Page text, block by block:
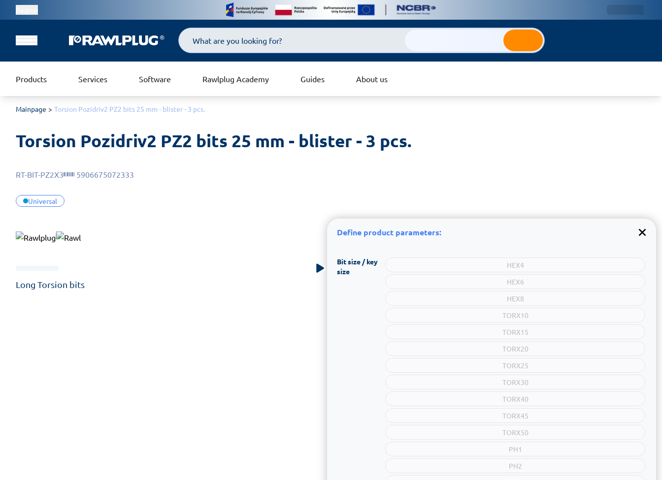
Search
Products Services Software Rawlplug Academy Guides About us
Mainpage Torsion Pozidriv2 PZ2 bits 25 mm - blister - 3 pcs.
Torsion Pozidriv2 PZ2 bits 25 mm - blister - 3 pcs.
Universal
RT-BIT-PZ2X3 5906675072333
Long Torsion bits
Define product parameters:
Bit size / key
size
HEX4
HEX6
HEX8
TORX10
TORX15
TORX20
TORX25
TORX30
TORX40
TORX45
TORX50
PH1
PH2